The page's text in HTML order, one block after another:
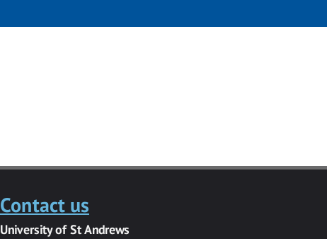
Contact us
University of St Andrews